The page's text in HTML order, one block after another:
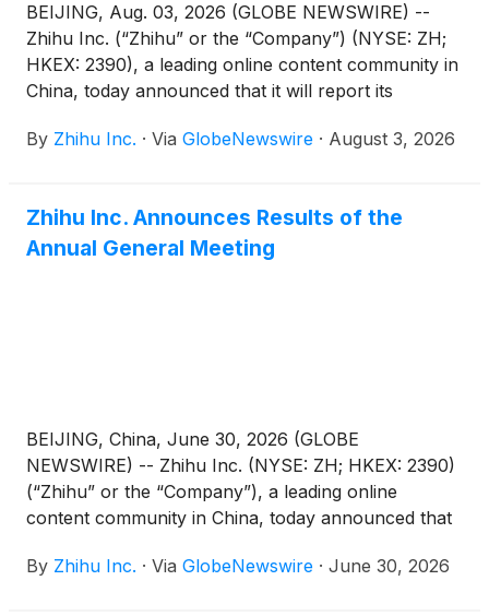
BEIJING, Aug. 03, 2026 (GLOBE NEWSWIRE) --
Zhihu Inc. (“Zhihu” or the “Company”) (NYSE: ZH;
HKEX: 2390), a leading online content community in
China, today announced that it will report its
June 30, 2026 before the U.S. market opens on
By Zhihu Inc. · Via GlobeNewswire · August 3, 2026
Zhihu Inc. Announces Results of the
Annual General Meeting
BEIJING, China, June 30, 2026 (GLOBE
NEWSWIRE) -- Zhihu Inc. (NYSE: ZH; HKEX: 2390)
(“Zhihu” or the “Company”), a leading online
content community in China, today announced that
shareholders’ approval (the “Proposed
By Zhihu Inc. · Via GlobeNewswire · June 30, 2026